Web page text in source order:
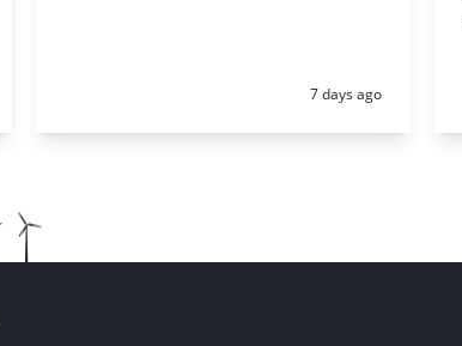
Posted:
7 days ago